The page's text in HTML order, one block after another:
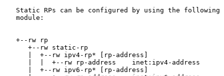
Static RPs can be configured by using the following
   module:
   +--rw rp
      +--rw static-rp
      |  +--rw ipv4-rp* [rp-address]
      |  |  +--rw rp-address    inet:ipv4-address
      |  +--rw ipv6-rp* [rp-address]